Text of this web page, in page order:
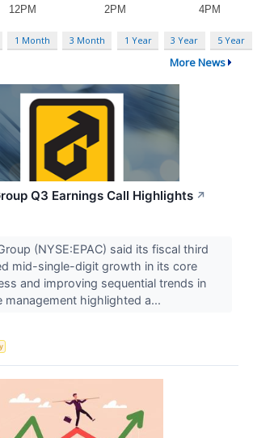
1 Month 3 Month 1 Year 3 Year 5 Year
More News
Q3 Earnings Call Highlights ↗
(NYSE:EPAC) said its fiscal third
mid-single-digit growth in its core
and improving sequential trends in
management highlighted a...